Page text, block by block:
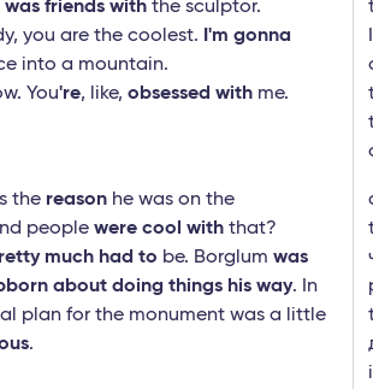
was friends with the sculptor.
you are the coolest. I'm gonna
into a mountain.
You're, like, obsessed with me.
the reason he was on the
people were cool with that?
much had to be. Borglum was
about doing things his way. In
plan for the monument was a little
.